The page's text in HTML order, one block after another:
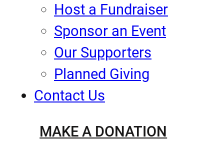
Host a Fundraiser
Sponsor an Event
Our Supporters
Planned Giving
Contact Us
MAKE A DONATION